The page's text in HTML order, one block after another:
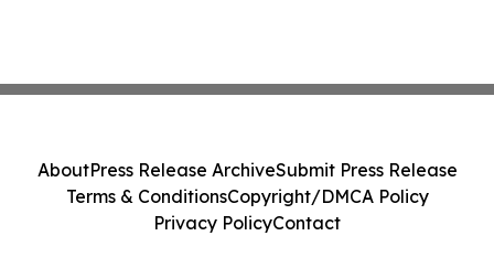
AboutPress Release ArchiveSubmit Press Release
Terms & ConditionsCopyright/DMCA Policy
Privacy PolicyContact